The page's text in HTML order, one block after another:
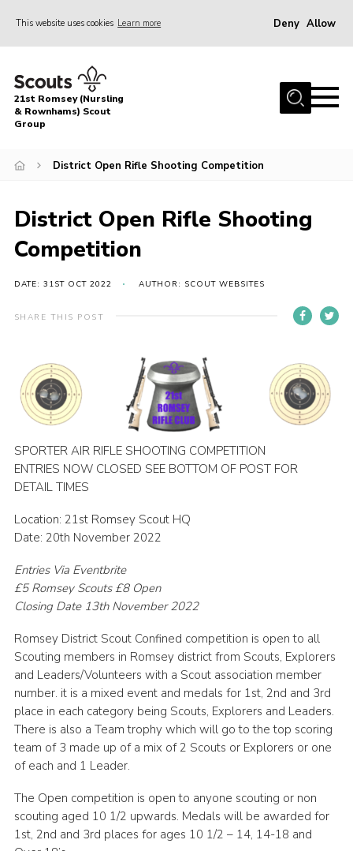
This website uses cookies Learn more Deny Allow
Home
About Us
Join
News
Events
Target Sports
Youth Programme
Leaders
Cookies
Useful Links
Members Information
Hall Hire
21st Romsey (Nursling
& Rownhams) Scout
Group
District Open Rifle Shooting Competition
District Open Rifle Shooting
Competition
DATE: 31ST OCT 2022 AUTHOR: SCOUT WEBSITES
SHARE THIS POST
SPORTER AIR RIFLE SHOOTING COMPETITION
ENTRIES NOW CLOSED SEE BOTTOM OF POST FOR
DETAIL TIMES
Location: 21st Romsey Scout HQ
Date: 20th November 2022
Entries Via Eventbrite
£5 Romsey Scouts £8 Open
Closing Date 13th November 2022
Romsey District Scout Confined competition is open to all
Scouting members in Romsey district from Scouts, Explorers
and Leaders/Volunteers with a Scout association member
number. it is a mixed event and medals for 1st, 2nd and 3rd
place in each category being Scouts, Explorers and Leaders.
There is also a Team trophy which will go to the top scoring
team of 3 made up of a mix of 2 Scouts or Explorers or one
of each and 1 Leader.
The Open competition is open to anyone scouting or non
scouting aged 10 1/2 upwards. Medals will be awarded for
1st, 2nd and 3rd places for ages 10 1/2 – 14, 14-18 and